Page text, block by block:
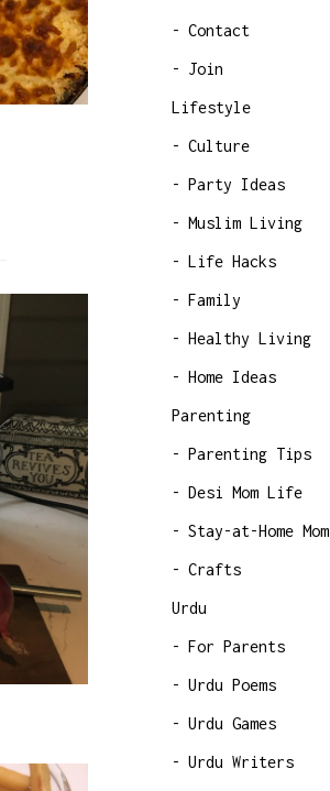
Contact
Join
Lifestyle
Culture
Party Ideas
Muslim Living
Life Hacks
Family
Healthy Living
Home Ideas
Parenting
Parenting Tips
Desi Mom Life
Stay-at-Home Mom
Crafts
Urdu
For Parents
Urdu Poems
Urdu Games
Urdu Writers